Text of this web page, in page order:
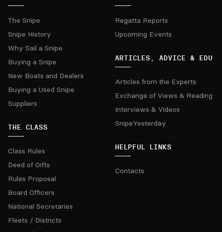
The Snipe
Snipe History
Why Sail a Snipe
Buying a Snipe
New Boats and Dealers
Buying a Used Snipe
Suppliers
THE CLASS
Class Rules
Deed of Gifts
Rules Proposal
Board Officers
National Secretaries
Fleets / Districts
Regatta Reports
Upcoming Events
ARTICLES, ADVICE & EDU
Articles from the Experts
Exchange of Views & Reading
Interviews & Videos
SnipeYesterday
HELPFUL LINKS
Contacts